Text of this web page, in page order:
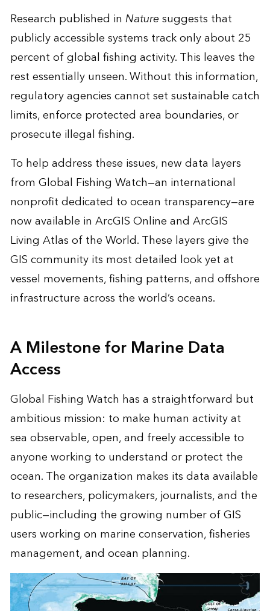
Research published in Naturesuggests that
publicly accessible systems track only about 25
percent of global fishing activity. This leaves the
rest essentially unseen. Without this information,
regulatory agencies cannot set sustainable catch
limits, enforce protected area boundaries, or
prosecute illegal fishing.
To help address these issues, new data layers
from Global Fishing Watch—an international
nonprofit dedicated to ocean transparency—are
now available in ArcGIS Online and ArcGIS
Living Atlas of the World. These layers give the
GIS community its most detailed look yet at
vessel movements, fishing patterns, and offshore
infrastructure across the world’s oceans.
A Milestone for Marine Data
Access
Global Fishing Watch has a straightforward but
ambitious mission: to make human activity at
sea observable, open, and freely accessible to
anyone working to understand or protect the
ocean. The organization makes its data available
to researchers, policymakers, journalists, and the
public—including the growing number of GIS
users working on marine conservation, fisheries
management, and ocean planning.